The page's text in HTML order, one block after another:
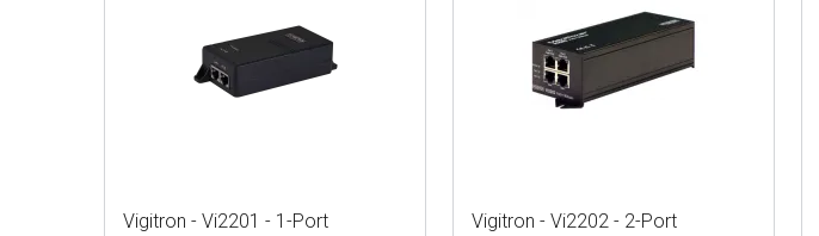
Vigitron - Vi2201 - 1-Port
Vigitron - Vi2202 - 2-Port